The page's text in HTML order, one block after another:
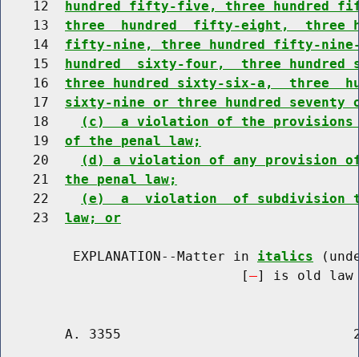
    12
hundred fifty-five, three hundred
    13
three  hundred  fifty-eight,  three
    14
fifty-nine, three hundred fifty-
    15
hundred  sixty-four,  three
    16
three hundred sixty-six-a,  three
    17
sixty-nine or three hundred
    18
(c)  a violation of the provisions
    19
of the penal law;
    20
(d) a violation of any provision
    21
the penal law;
    22
(e)  a  violation  of subdivision
    23
law; or
         EXPLANATION--Matter in
italics
                              [
] is old law
A. 3355